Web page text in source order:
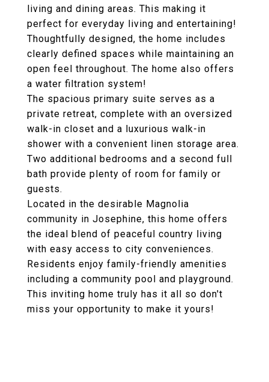
living and dining areas. This making it
perfect for everyday living and entertaining!
Thoughtfully designed, the home includes
clearly defined spaces while maintaining an
open feel throughout. The home also offers
a water filtration system!
The spacious primary suite serves as a
private retreat, complete with an oversized
walk-in closet and a luxurious walk-in
shower with a convenient linen storage area.
Two additional bedrooms and a second full
bath provide plenty of room for family or
guests.
Located in the desirable Magnolia
community in Josephine, this home offers
the ideal blend of peaceful country living
with easy access to city conveniences.
Residents enjoy family-friendly amenities
including a community pool and playground.
This inviting home truly has it all so don't
miss your opportunity to make it yours!